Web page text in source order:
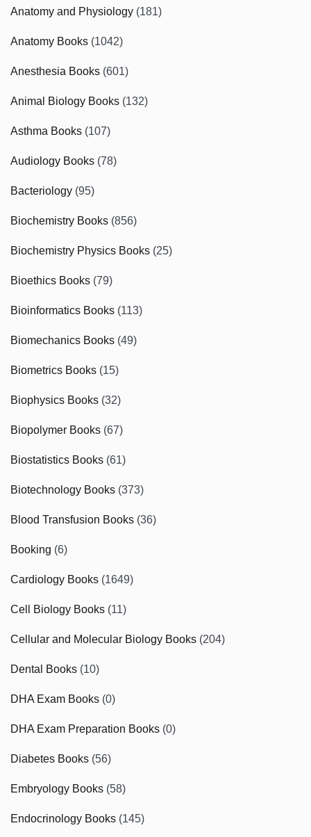
Anatomy and Physiology (181)
Anatomy Books (1042)
Anesthesia Books (601)
Animal Biology Books (132)
Asthma Books (107)
Audiology Books (78)
Bacteriology (95)
Biochemistry Books (856)
Biochemistry Physics Books (25)
Bioethics Books (79)
Bioinformatics Books (113)
Biomechanics Books (49)
Biometrics Books (15)
Biophysics Books (32)
Biopolymer Books (67)
Biostatistics Books (61)
Biotechnology Books (373)
Blood Transfusion Books (36)
Booking (6)
Cardiology Books (1649)
Cell Biology Books (11)
Cellular and Molecular Biology Books (204)
Dental Books (10)
DHA Exam Books (0)
DHA Exam Preparation Books (0)
Diabetes Books (56)
Embryology Books (58)
Endocrinology Books (145)